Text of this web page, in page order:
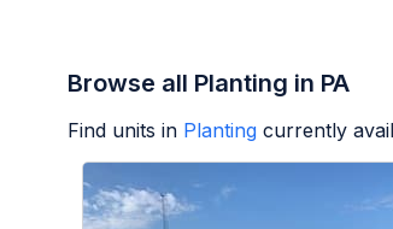
Browse all Planting in PA
Find units in Planting currently